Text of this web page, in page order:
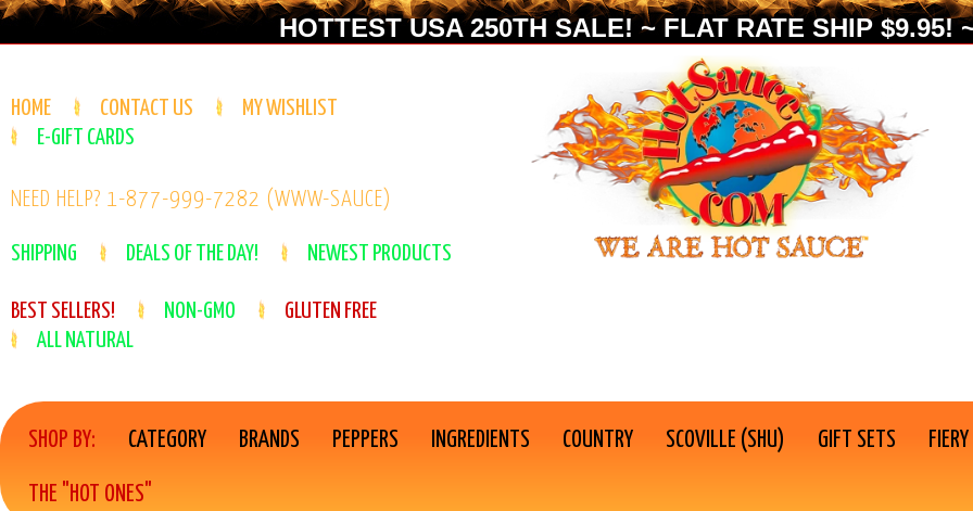
HOTTEST USA 250TH SALE! ~ FLAT RATE SHIP $9.95!
HOME CONTACT US
MY WISHLIST
E-GIFT CARDS
NEED HELP? 1-877-999-7282 (WWW-SAUCE)
SHIPPING DEALS OF THE DAY! NEWEST PRODUCTS
BEST SELLERS! NON-GMO
GLUTEN FREE
ALL NATURAL
SHOP BY: CATEGORY BRANDS PEPPERS INGREDIENTS COUNTRY SCOVILLE (SHU) GIFT SETS
THE "HOT ONES"